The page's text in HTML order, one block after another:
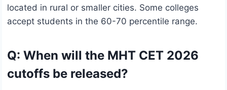
located in rural or smaller cities. Some colleges
accept students in the 60-70 percentile range.
Q: When will the MHT CET 2026
cutoffs be released?